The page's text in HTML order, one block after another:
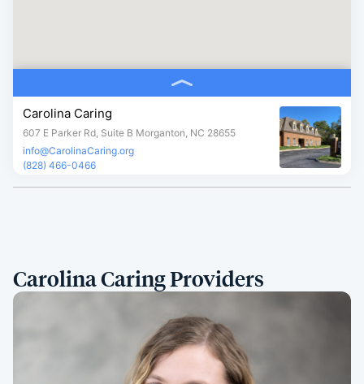
Carolina Caring
607 E Parker Rd, Suite B Morganton, NC 28655
info@CarolinaCaring.org
(828) 466-0466
Carolina Caring Providers